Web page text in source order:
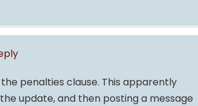
penalties clause. This apparently
update, and then posting a message